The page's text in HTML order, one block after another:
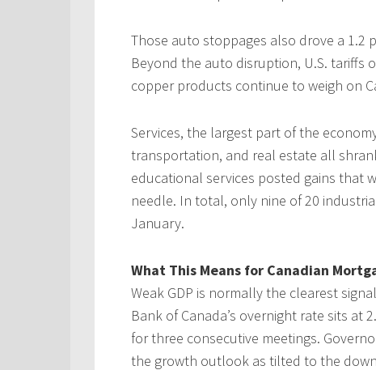
Those auto stoppages also drove a 1.2
Beyond the auto disruption, U.S. tariffs
copper products continue to weigh on
Services, the largest part of the
transportation, and real estate all
educational services posted gains that
needle. In total, only nine of 20
January.
What This Means for Canadian
Weak GDP is normally the clearest
Bank of Canada’s overnight rate sits at
for three consecutive meetings.
the growth outlook as tilted to the